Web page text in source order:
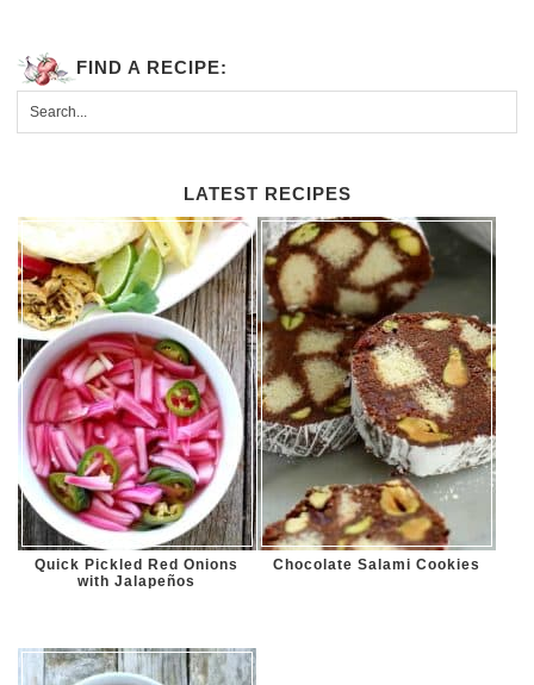
FIND A RECIPE:
LATEST RECIPES
Quick Pickled Red Onions
with Jalapeños
Chocolate Salami Cookies